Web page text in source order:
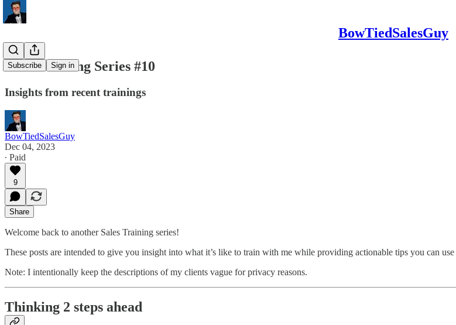
BowTiedSalesGuy
Subscribe Sign in
Sales Training Series #10
Insights from recent trainings
BowTiedSalesGuy
Dec 04, 2023
∙ Paid
9
Share
Welcome back to another Sales Training series!
These posts are intended to give you insight into what it’s like to train with me while providing actionable tips you can
Note: I intentionally keep the descriptions of my clients vague for privacy reasons.
Thinking 2 steps ahead